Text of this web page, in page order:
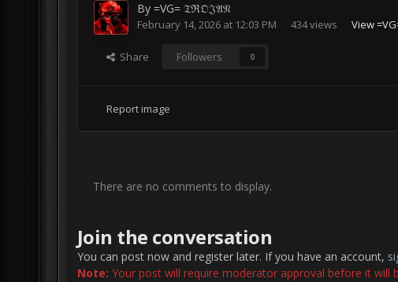
By =VG= 𝔗ℜ𝔒𝔍𝔄𝔑
February 14, 2026 at 12:03 PM 434 views View
Share Followers 0
Report image
There are no comments to display.
Join the conversation
You can post now and register later. If you have an account,
Note: Your post will require moderator approval before it will